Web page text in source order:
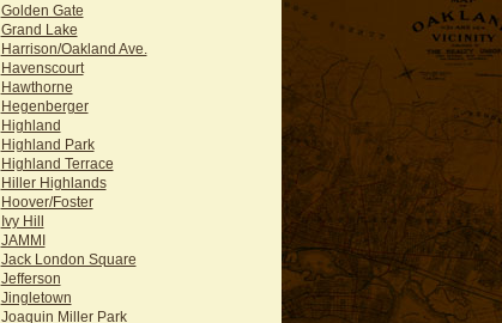
Golden Gate
Grand Lake
Harrison/Oakland Ave.
Havenscourt
Hawthorne
Hegenberger
Highland
Highland Park
Highland Terrace
Hiller Highlands
Hoover/Foster
Ivy Hill
JAMMI
Jack London Square
Jefferson
Jingletown
Joaquin Miller Park